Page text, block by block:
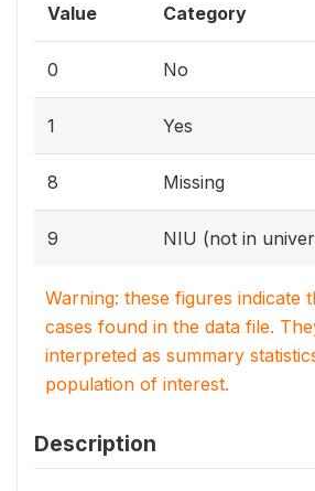
Value Category
0 No
1 Yes
8 Missing
9 NIU (not in
Warning: these figures indicate
cases found in the data file.
interpreted as summary
population of interest.
Description